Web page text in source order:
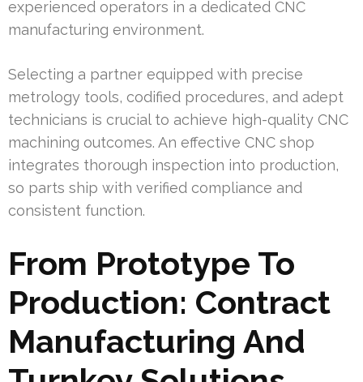
experienced operators in a dedicated CNC
manufacturing environment.
Selecting a partner equipped with precise
metrology tools, codified procedures, and adept
technicians is crucial to achieve high-quality CNC
machining outcomes. An effective CNC shop
integrates thorough inspection into production,
so parts ship with verified compliance and
consistent function.
From Prototype To
Production: Contract
Manufacturing And